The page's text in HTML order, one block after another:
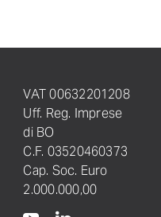
VAT 00632201208
Uff. Reg. Imprese
di BO
C.F. 03520460373
Cap. Soc. Euro
2.000.000,00